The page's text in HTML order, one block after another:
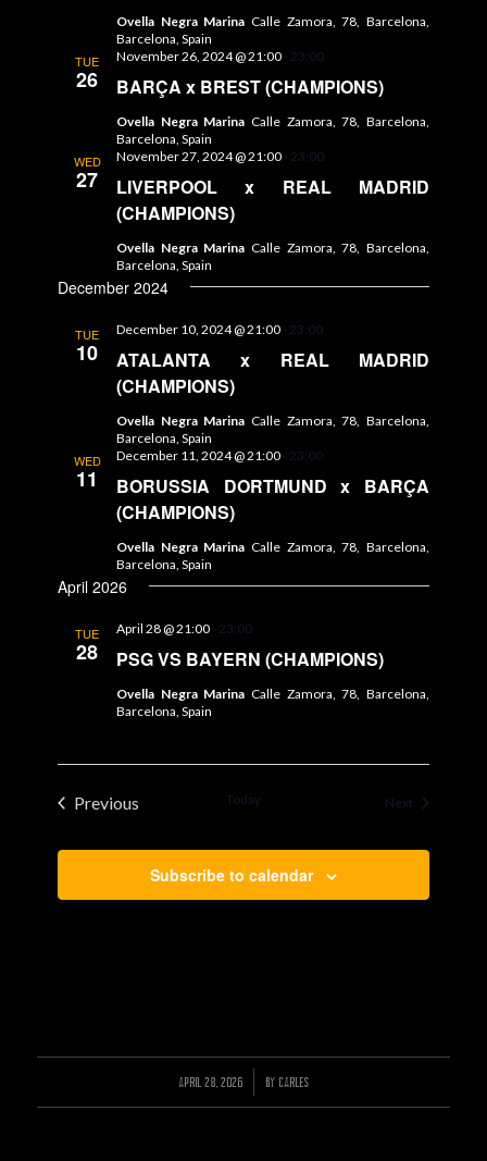
Ovella Negra Marina Calle Zamora, 78, Barcelona,
Barcelona, Spain
TUE
26 BARÇA x BREST (CHAMPIONS)
November 26, 2024 @ 21:00 - 23:00
Ovella Negra Marina Calle Zamora, 78, Barcelona,
Barcelona, Spain
WED
27
LIVERPOOL x REAL MADRID
(CHAMPIONS)
November 27, 2024 @ 21:00 - 23:00
Ovella Negra Marina Calle Zamora, 78, Barcelona,
Barcelona, Spain
December 2024
TUE
10
ATALANTA x REAL MADRID
(CHAMPIONS)
December 10, 2024 @ 21:00 - 23:00
Ovella Negra Marina Calle Zamora, 78, Barcelona,
Barcelona, Spain
WED
11
BORUSSIA DORTMUND x BARÇA
(CHAMPIONS)
December 11, 2024 @ 21:00 - 23:00
Ovella Negra Marina Calle Zamora, 78, Barcelona,
Barcelona, Spain
April 2026
TUE
28 PSG VS BAYERN (CHAMPIONS)
April 28 @ 21:00 - 23:00
Ovella Negra Marina Calle Zamora, 78, Barcelona,
Barcelona, Spain
Previous
Today NextEvents
Subscribe to calendar
APRIL 28, 2026
/ BY CARLES